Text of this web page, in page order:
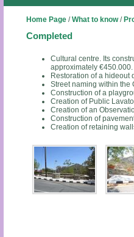
Home Page/What to know/
Completed
Cultural centre. Its
approximately €450.000.
Restoration of a hideout
Street naming within the
Construction of a
Creation of Public
Creation of an
Construction of
Creation of retaining